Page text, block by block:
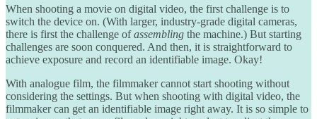
When shooting a movie on digital video, the first challenge is to
switch the device on. (With larger, industry-grade digital cameras,
there is first the challenge ofassembling the machine.) But starting
challenges are soon conquered. And then, it is straightforward to
achieve exposure and record an identifiable image. Okay!
With analogue film, the filmmaker cannot start shooting without
considering the settings. But when shooting with digital video, the
filmmaker can get an identifiable image right away. It is so simple to